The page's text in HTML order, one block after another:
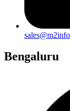
Bengaluru